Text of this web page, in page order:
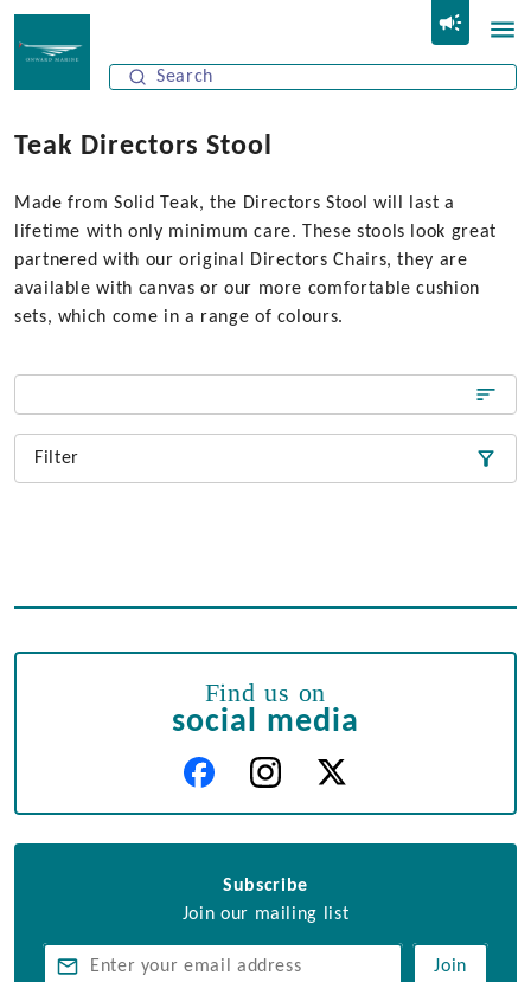
Teak Directors Stool
Made from Solid Teak, the Directors Stool will last a
lifetime with only minimum care. These stools look great
partnered with our original Directors Chairs, they are
available with canvas or our more comfortable cushion
sets, which come in a range of colours.
Filter
Find us on
social media
Subscribe
Join our mailing list
Join